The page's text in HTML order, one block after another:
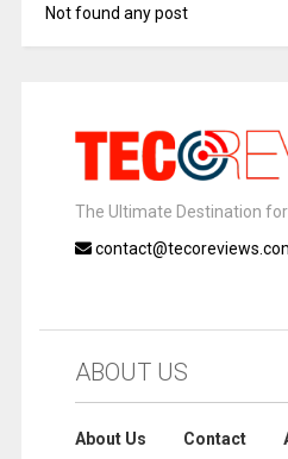
Not found any post
The Ultimate Destination
ABOUT US
About Us Contact